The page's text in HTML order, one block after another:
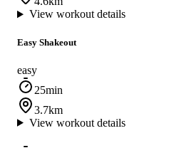
View workout details
Easy Shakeout
easy
25min
3.7km
View workout details